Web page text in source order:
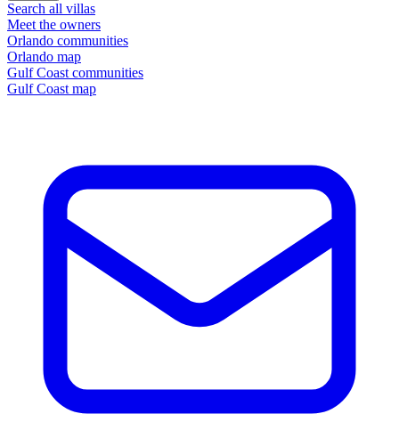
Search all villas
Meet the owners
Orlando communities
Orlando map
Gulf Coast communities
Gulf Coast map